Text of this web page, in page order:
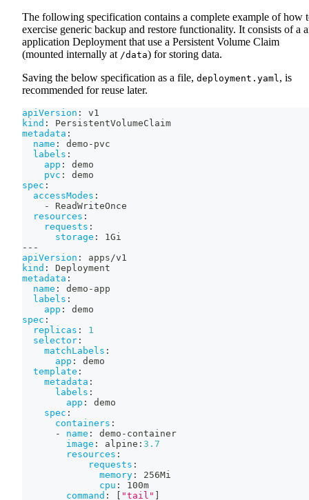
The following specification contains a complete example of how
exercise generic backup and restore functionality. It consists of a
application Deployment that use a Persistent Volume Claim
(mounted internally at /data) for storing data.
Saving the below specification as a file, deployment.yaml, is
recommended for reuse later.
apiVersion :
v1
kind :
PersistentVolumeClaim
metadata :
name : demo - pvc
labels :
app :
demo
pvc :
demo
spec :
accessModes :
-
ReadWriteOnce
resources :
requests :
storage :
1Gi
---
apiVersion :
apps/v1
kind :
Deployment
metadata :
name : demo - app
labels :
app :
demo
spec :
replicas :
1
selector :
matchLabels :
app :
demo
template :
metadata :
labels :
app :
demo
spec :
containers :
-
name : demo - container
image : alpine : 3.7
resources :
requests :
memory :
256Mi
cpu :
100m
command : "tail"